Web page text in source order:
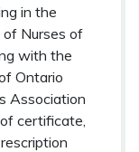
in the
Nurses of
with the
Ontario
Association
certificate,